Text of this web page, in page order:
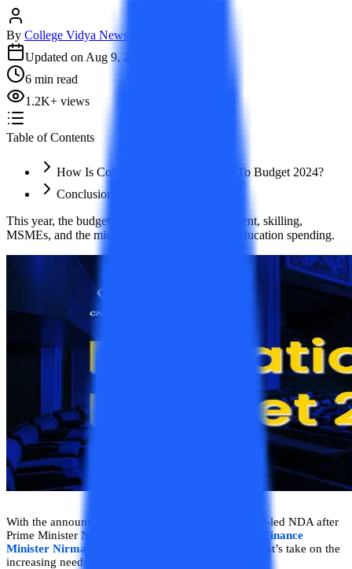
By College Vidya News Team
Updated on Aug 9, 2024
6 min read
1.2K+ views
Table of Contents
How Is College Vidya Contributing To Budget 2024?
Conclusion
This year, the budget was focused on Employment, skilling,
MSMEs, and the middle class. By prioritizing education spending.
With the announcement of the first budget of the BJP-led NDA after
Prime Minister Narendra Modi began his third term,
Finance
Minister Nirmala Sitharaman
shared the government’s take on the
increasing needs of the education sector.